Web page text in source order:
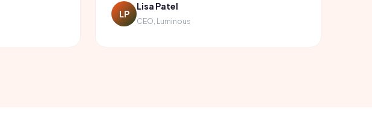
LP
Lisa Patel
CEO, Luminous